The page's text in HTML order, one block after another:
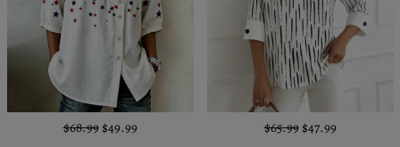
$68.99 $49.99 $65.99 $47.99